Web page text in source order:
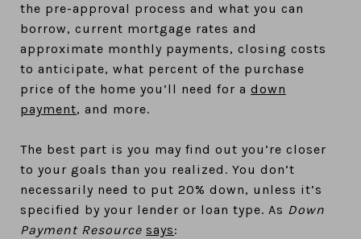
the pre-approval process and what you can
borrow, current mortgage rates and
approximate monthly payments, closing costs
to anticipate, what percent of the purchase
price of the home you’ll need for a down
payment, and more.
The best part is you may find out you’re closer
to your goals than you realized. You don’t
necessarily need to put 20% down, unless it’s
specified by your lender or loan type. As Down
Payment Resource says: